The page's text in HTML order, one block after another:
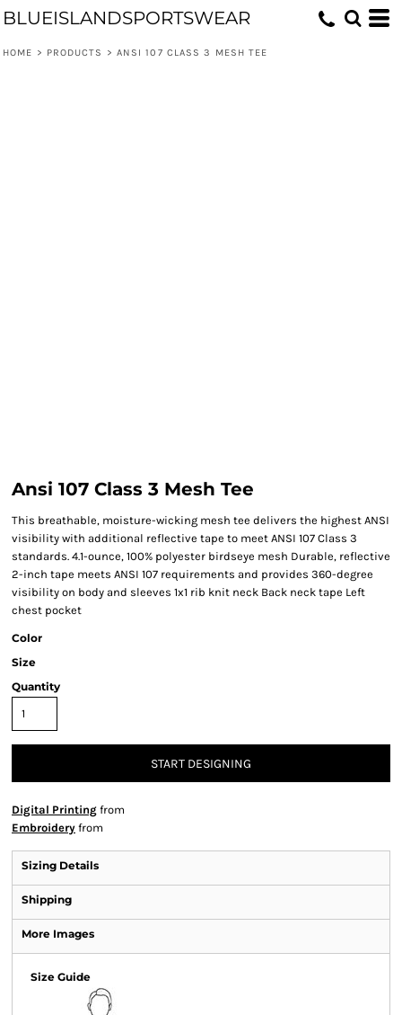
BLUEISLANDSPORTSWEAR
HOME > PRODUCTS > ANSI 107 CLASS 3 MESH TEE
Ansi 107 Class 3 Mesh Tee
This breathable, moisture-wicking mesh tee delivers the highest ANSI
visibility with additional reflective tape to meet ANSI 107 Class 3
standards. 4.1-ounce, 100% polyester birdseye mesh Durable, reflective
2-inch tape meets ANSI 107 requirements and provides 360-degree
visibility on body and sleeves 1x1 rib knit neck Back neck tape Left
chest pocket
Color
Size
Quantity
START DESIGNING
Digital Printing from
Embroidery from
Sizing Details
Shipping
More Images
Size Guide